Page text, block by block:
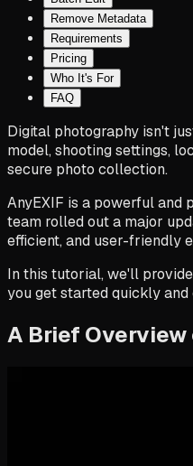
Remove Metadata
Requirements
Pricing
Who It's For
FAQ
Digital photography isn't
model, shooting settings,
secure photo collection.
AnyEXIF is a powerful and
team rolled out a major
efficient, and user-friendly
In this tutorial, we'll
you get started quickly
A Brief Overview